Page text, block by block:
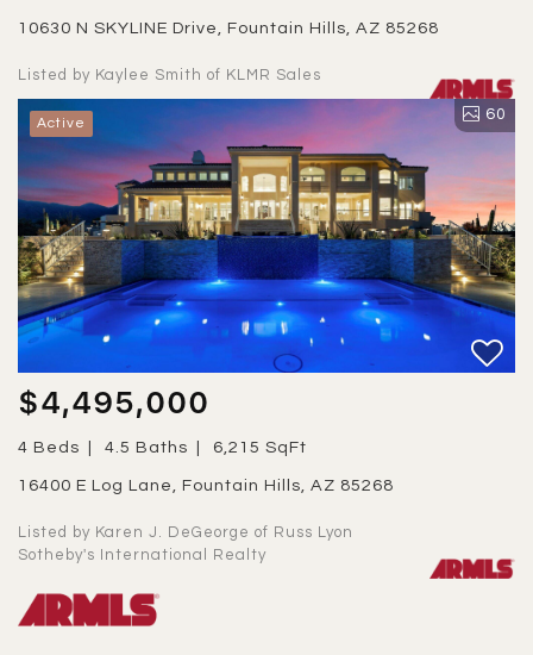
10630 N SKYLINE Drive, Fountain Hills, AZ 85268
Listed by Kaylee Smith of KLMR Sales
Active 60
$4,495,000
4 Beds 4.5 Baths 6,215 SqFt
16400 E Log Lane, Fountain Hills, AZ 85268
Listed by Karen J. DeGeorge of Russ Lyon
Sotheby's International Realty